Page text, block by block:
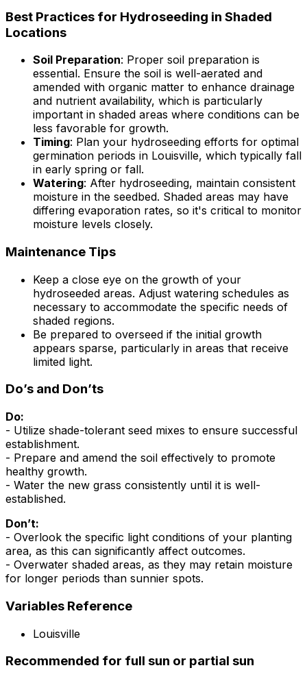
Best Practices for Hydroseeding in Shaded
Locations
Soil Preparation: Proper soil preparation is
essential. Ensure the soil is well-aerated and
amended with organic matter to enhance drainage
and nutrient availability, which is particularly
important in shaded areas where conditions can be
less favorable for growth.
Timing: Plan your hydroseeding efforts for optimal
germination periods in Louisville, which typically fall
in early spring or fall.
Watering: After hydroseeding, maintain consistent
moisture in the seedbed. Shaded areas may have
differing evaporation rates, so it's critical to monitor
moisture levels closely.
Maintenance Tips
Keep a close eye on the growth of your
hydroseeded areas. Adjust watering schedules as
necessary to accommodate the specific needs of
shaded regions.
Be prepared to overseed if the initial growth
appears sparse, particularly in areas that receive
limited light.
Do’s and Don’ts
Do:
- Utilize shade-tolerant seed mixes to ensure successful
establishment.
- Prepare and amend the soil effectively to promote
healthy growth.
- Water the new grass consistently until it is well-
established.
Don’t:
- Overlook the specific light conditions of your planting
area, as this can significantly affect outcomes.
- Overwater shaded areas, as they may retain moisture
for longer periods than sunnier spots.
Variables Reference
Louisville
Recommended for full sun or partial sun